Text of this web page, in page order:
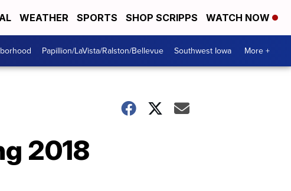
WEATHER SPORTS SHOP SCRIPPS WATCH NOW
Papillion/LaVista/Ralston/Bellevue Southwest Iowa More +
2018